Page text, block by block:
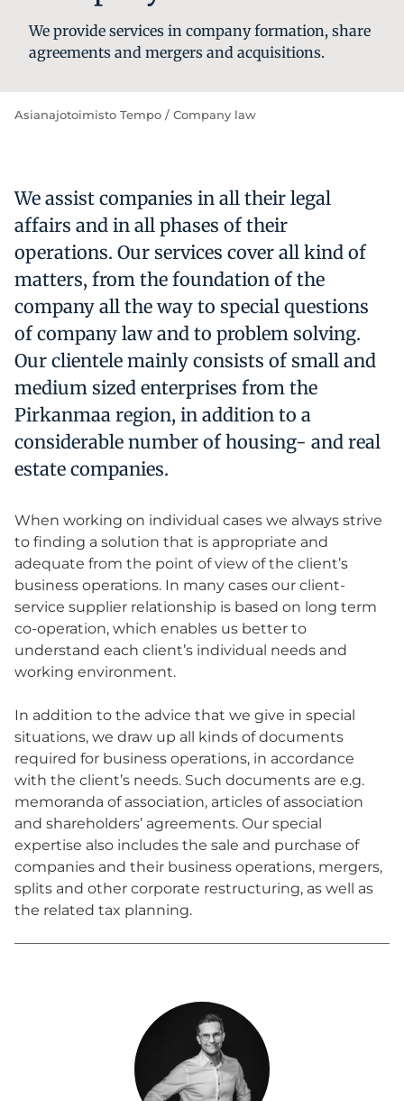
We pro­vi­de ser­vi­ces in com­pa­ny for­ma­tion, sha­re
ag­ree­ments and mer­gers and ac­qui­si­tions.
Asianajotoimisto Tempo / Company law
We assist companies in all their legal
affairs and in all phases of their
operations. Our services cover all kind of
matters, from the foundation of the
company all the way to special questions
of company law and to problem solving.
Our clientele mainly consists of small and
medium sized enterprises from the
Pirkanmaa region, in addition to a
considerable number of housing- and real
estate companies.
When working on individual cases we always strive
to finding a solution that is appropriate and
adequate from the point of view of the client’s
business operations. In many cases our client-
service supplier relationship is based on long term
co-operation, which enables us better to
understand each client’s individual needs and
working environment.
In addition to the advice that we give in special
situations, we draw up all kinds of documents
required for business operations, in accordance
with the client’s needs. Such documents are e.g.
memoranda of association, articles of association
and shareholders’ agreements. Our special
expertise also includes the sale and purchase of
companies and their business operations, mergers,
splits and other corporate restructuring, as well as
the related tax planning.